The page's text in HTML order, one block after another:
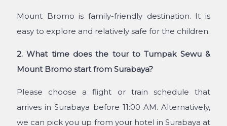
Mount Bromo is family-friendly destination. It is
easy to explore and relatively safe for the children.
2. What time does the tour to Tumpak Sewu &
Mount Bromo start from Surabaya?
Please choose a flight or train schedule that
arrives in Surabaya before 11:00 AM. Alternatively,
we can pick you up from your hotel in Surabaya at